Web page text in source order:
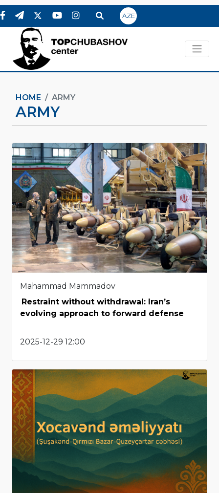
AZE
HOME ARMY
ARMY
Mahammad Mammadov
Restraint without withdrawal: Iran’s
evolving approach to forward defense
2025-12-29 12:00